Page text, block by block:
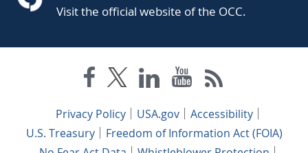
Visit the official website of the OCC.
Privacy Policy USA.gov
Accessibility
U.S. Treasury
Freedom of Information Act (FOIA)